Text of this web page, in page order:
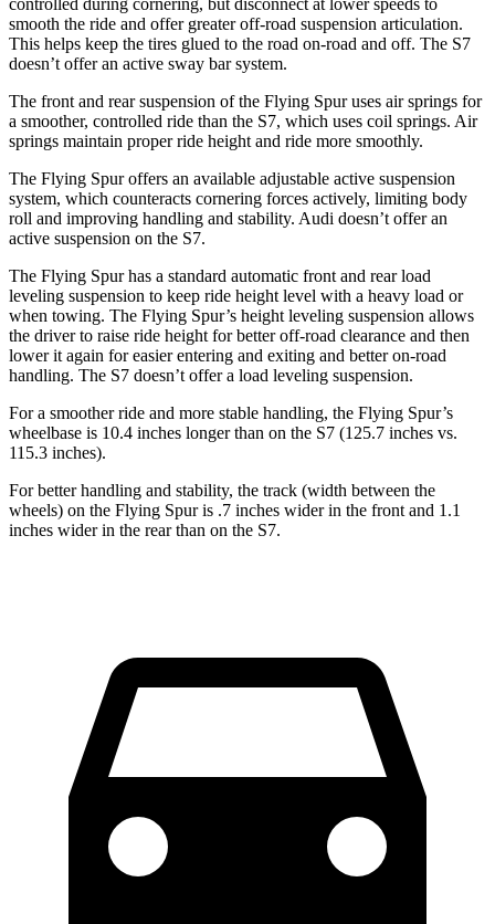
controlled during cornering, but disconnect at lower speeds to
smooth the ride and offer greater off-road suspension articulation.
This helps keep the tires glued to the road on-road and off. The S7
doesn’t offer an active sway bar system.
The front and rear suspension of the Flying Spur uses air springs for
a smoother, controlled ride than the S7, which uses coil springs. Air
springs maintain proper ride height and ride more smoothly.
The Flying Spur offers an available adjustable active suspension
system, which counteracts cornering forces actively, limiting body
roll and improving handling and stability. Audi doesn’t offer an
active suspension on the S7.
The Flying Spur has a standard automatic front and rear load
leveling suspension to keep ride height level with a heavy load or
when towing. The Flying Spur’s height leveling suspension allows
the driver to raise ride height for better off-road clearance and then
lower it again for easier entering and exiting and better on-road
handling. The S7 doesn’t offer a load leveling suspension.
For a smoother ride and more stable handling, the Flying Spur’s
wheelbase is 10.4 inches longer than on the S7 (125.7 inches vs.
115.3 inches).
For better handling and stability, the track (width between the
wheels) on the Flying Spur is .7 inches wider in the front and 1.1
inches wider in the rear than on the S7.